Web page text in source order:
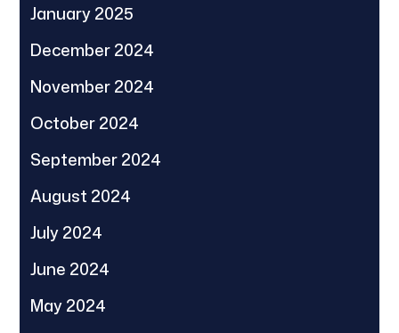
January 2025
December 2024
November 2024
October 2024
September 2024
August 2024
July 2024
June 2024
May 2024